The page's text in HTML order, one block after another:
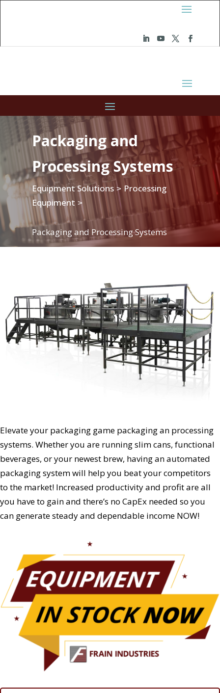
Packaging and
Processing Systems
Equipment Solutions> Processing
Equpiment >
Packaging and Processing Systems
Elevate your packaging game packaging an processing
systems. Whether you are running slim cans, functional
beverages, or your newest brew, having an automated
packaging system will help you beat your competitors
to the market! Increased productivity and profit are all
you have to gain and there’s no CapEx needed so you
can generate steady and dependable income NOW!